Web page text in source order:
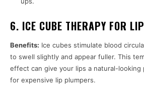
6. ICE CUBE THERAPY FOR
Benefits: Ice cubes stimulate blood
to swell slightly and appear fuller. This
effect can give your lips a natural-
for expensive lip plumpers.